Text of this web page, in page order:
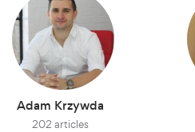
Adam Krzywda
202 articles